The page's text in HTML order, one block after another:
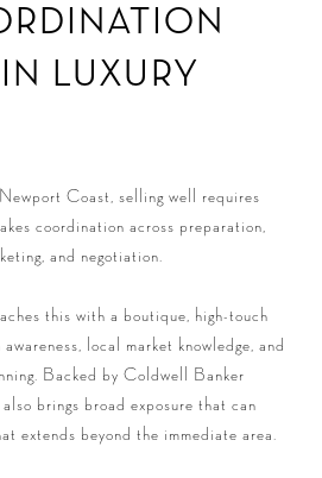
LUXURY
Coast, selling well requires
coordination across preparation,
and negotiation.
this with a boutique, high-touch
local market knowledge, and
Backed by Coldwell Banker
brings broad exposure that can
extends beyond the immediate area.